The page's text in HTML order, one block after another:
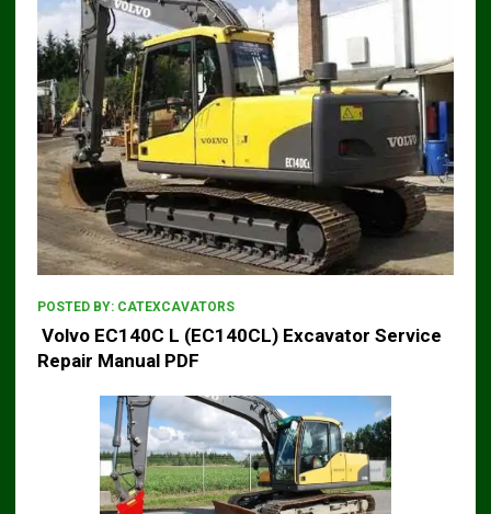
POSTED BY: CATEXCAVATORS
Volvo EC140C L (EC140CL) Excavator Service
Repair Manual PDF